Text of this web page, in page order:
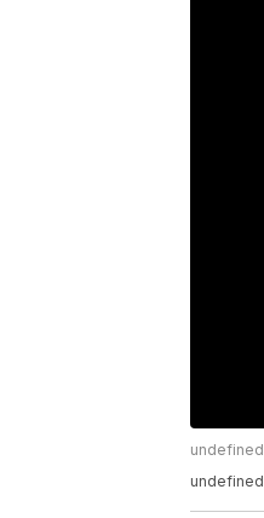
undefined
undefined